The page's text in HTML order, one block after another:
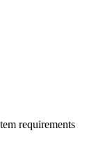
requirements